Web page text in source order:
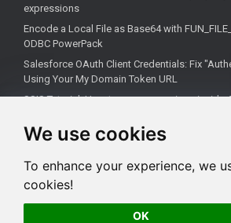
We use cookies
To enhance your experience, we
cookies!
OK
expressions
Encode a Local File as Base64 with
ODBC PowerPack
Salesforce OAuth Client Credentials: Fix
Using Your My Domain Token URL
SSIS Tutorial: How to use expressions inside
How to Configure Salesforce OAuth 2.0
Interactive)
SQL Server Agent Fails to Recognize
Managers After Deploying to SSISDB
SSIS tutorial: How to check if your file is empty